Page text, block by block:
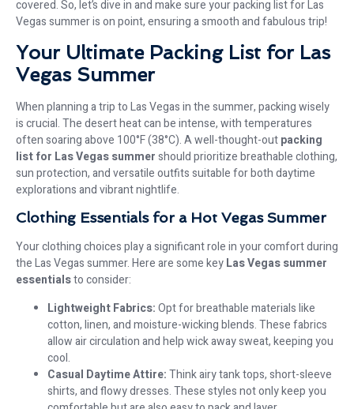
covered. So, let’s dive in and make sure your packing list for Las
Vegas summer is on point, ensuring a smooth and fabulous trip!
Your Ultimate Packing List for Las
Vegas Summer
When planning a trip to Las Vegas in the summer, packing wisely
is crucial. The desert heat can be intense, with temperatures
often soaring above 100°F (38°C). A well-thought-outpacking
list for Las Vegas summershould prioritize breathable clothing,
sun protection, and versatile outfits suitable for both daytime
explorations and vibrant nightlife.
Clothing Essentials for a Hot Vegas Summer
Your clothing choices play a significant role in your comfort during
the Las Vegas summer. Here are some keyLas Vegas summer
essentialsto consider:
Lightweight Fabrics:Opt for breathable materials like
cotton, linen, and moisture-wicking blends. These fabrics
allow air circulation and help wick away sweat, keeping you
cool.
Casual Daytime Attire:Think airy tank tops, short-sleeve
shirts, and flowy dresses. These styles not only keep you